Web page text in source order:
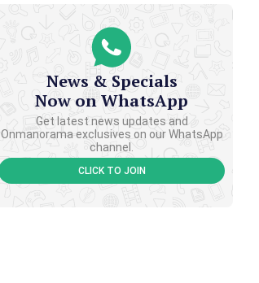
News & Specials
Now on WhatsApp
Get latest news updates and
Onmanorama exclusives on our WhatsApp
channel.
CLICK TO JOIN